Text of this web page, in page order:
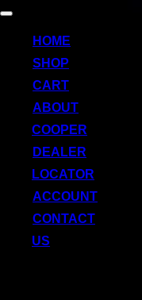
Toggle
HOME
SHOP
CART
ABOUT
COOPER
DEALER
LOCATOR
ACCOUNT
CONTACT
US